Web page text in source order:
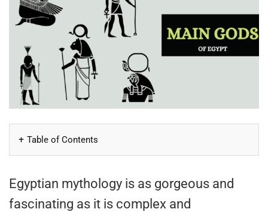
Table of Contents
Egyptian mythology is as gorgeous and
fascinating as it is complex and